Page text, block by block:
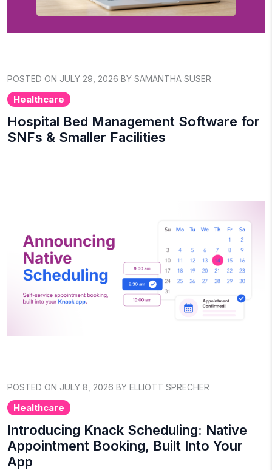
POSTED ON JULY 29, 2026 BY SAMANTHA SUSER
Healthcare
Hospital Bed Management Software for
SNFs & Smaller Facilities
POSTED ON JULY 8, 2026 BY ELLIOTT SPRECHER
Healthcare
Introducing Knack Scheduling: Native
Appointment Booking, Built Into Your
App